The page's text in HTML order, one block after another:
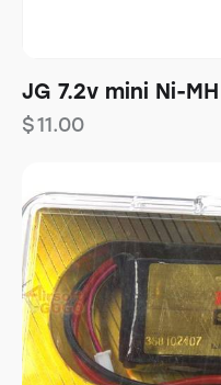
JG 7.2v mini Ni-
$11.00